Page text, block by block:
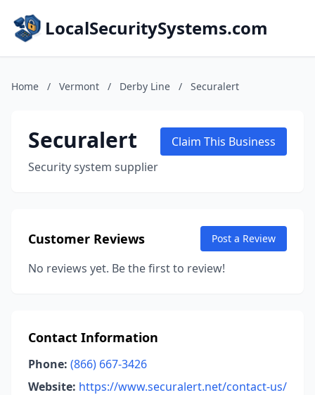
LocalSecuritySystems.com
Home / Vermont / Derby Line / Securalert
Securalert
Security system supplier
Claim This Business
Customer Reviews Post a Review
No reviews yet. Be the first to review!
Contact Information
Phone: (866) 667-3426
Website: https://www.securalert.net/contact-us/